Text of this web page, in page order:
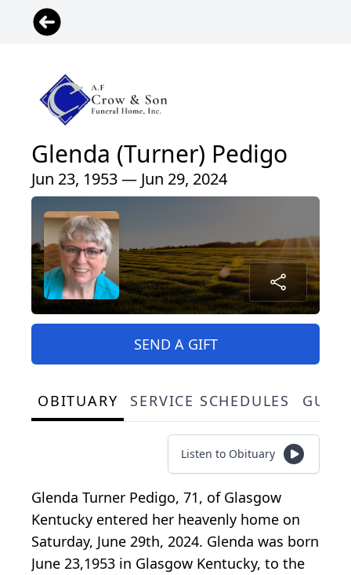
Glenda (Turner) Pedigo
Jun 23, 1953 — Jun 29, 2024
SEND A GIFT
OBITUARY SERVICE SCHEDULES
Listen to Obituary
Glenda Turner Pedigo, 71, of Glasgow
Kentucky entered her heavenly home on
Saturday, June 29th, 2024. Glenda was born
June 23,1953 in Glasgow Kentucky, to the